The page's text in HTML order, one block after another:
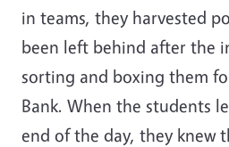
in teams, they harvested
been left behind after the
sorting and boxing them
Bank. When the students
end of the day, they knew